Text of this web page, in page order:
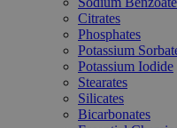
Citrates
Phosphates
Potassium
Potassium Iodide
Stearates
Silicates
Bicarbonates